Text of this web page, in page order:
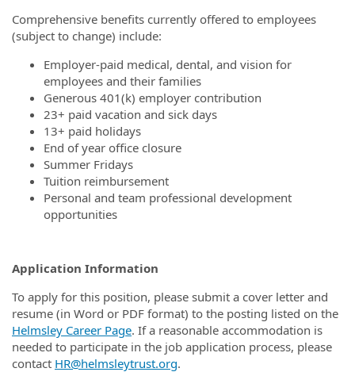
Comprehensive benefits currently offered to employees
(subject to change) include:
Employer-paid medical, dental, and vision for
employees and their families
Generous 401(k) employer contribution
23+ paid vacation and sick days
13+ paid holidays
End of year office closure
Summer Fridays
Tuition reimbursement
Personal and team professional development
opportunities
Application Information
To apply for this position, please submit a cover letter and
resume (in Word or PDF format) to the posting listed on the
Helmsley Career Page. If a reasonable accommodation is
needed to participate in the job application process, please
contact HR@helmsleytrust.org.